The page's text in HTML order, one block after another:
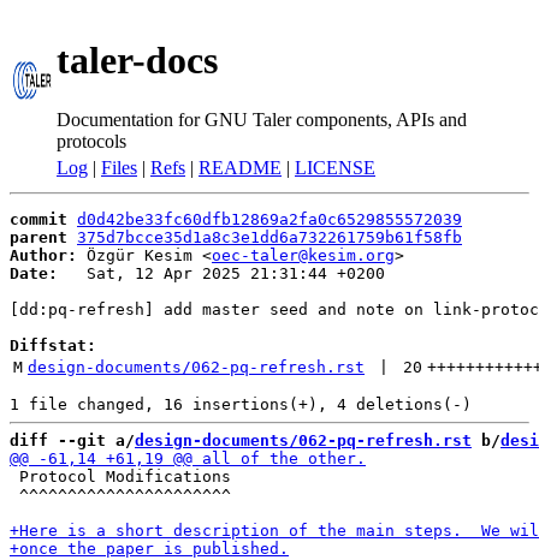
taler-docs
Documentation for GNU Taler components, APIs and
protocols
Log | Files | Refs | README | LICENSE
commit d0d42be33fc60dfb12869a2fa0c6529855572039
parent 375d7bcce35d1a8c3e1dd6a732261759b61f58fb
Author:
Özgür Kesim <oec-taler@kesim.org
Date:
   Sat, 12 Apr 2025 21:31:44 +0200
[dd:pq-refresh] add master seed and note on link-
Diffstat:
M design-documents/062-pq-refresh.rst 20
diff --git a/design-documents/062-pq-refresh.rst b/
Protocol Modifications
^^^^^^^^^^^^^^^^^^^^^^